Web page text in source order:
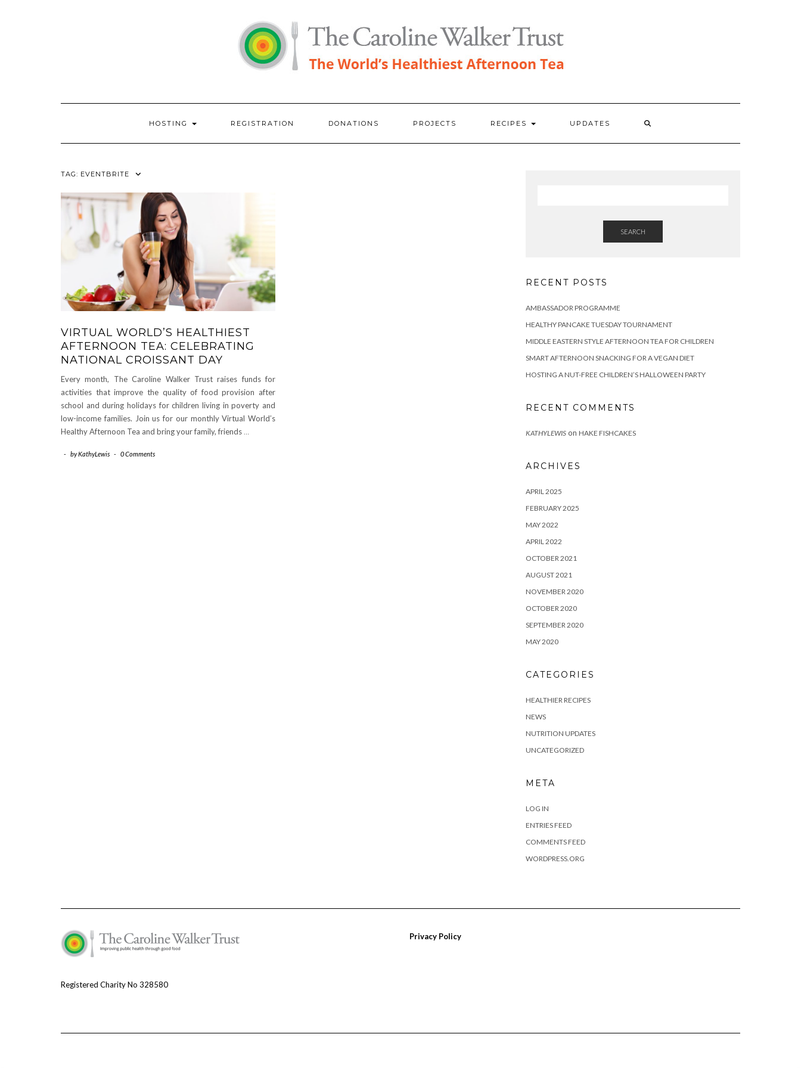
HOSTING REGISTRATION DONATIONS PROJECTS RECIPES UPDATES
TAG: EVENTBRITE
VIRTUAL WORLD’S HEALTHIEST
AFTERNOON TEA: CELEBRATING
NATIONAL CROISSANT DAY
Every month, The Caroline Walker Trust raises funds for
activities that improve the quality of food provision after
school and during holidays for children living in poverty and
low-income families. Join us for our monthly Virtual World’s
Healthy Afternoon Tea and bring your family, friends …
- byKathyLewis - 0 Comments
SEARCH
RECENT POSTS
AMBASSADOR PROGRAMME
HEALTHY PANCAKE TUESDAY TOURNAMENT
MIDDLE EASTERN STYLE AFTERNOON TEA FOR CHILDREN
SMART AFTERNOON SNACKING FOR A VEGAN DIET
HOSTING A NUT-FREE CHILDREN’S HALLOWEEN PARTY
RECENT COMMENTS
KATHYLEWIS on HAKE FISHCAKES
ARCHIVES
APRIL 2025
FEBRUARY 2025
MAY 2022
APRIL 2022
OCTOBER 2021
AUGUST 2021
NOVEMBER 2020
OCTOBER 2020
SEPTEMBER 2020
MAY 2020
CATEGORIES
HEALTHIER RECIPES
NEWS
NUTRITION UPDATES
UNCATEGORIZED
META
LOG IN
ENTRIES FEED
COMMENTS FEED
WORDPRESS.ORG
Registered Charity No 328580
Privacy Policy